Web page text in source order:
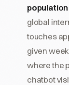
global
touches
given
where the
chatbot